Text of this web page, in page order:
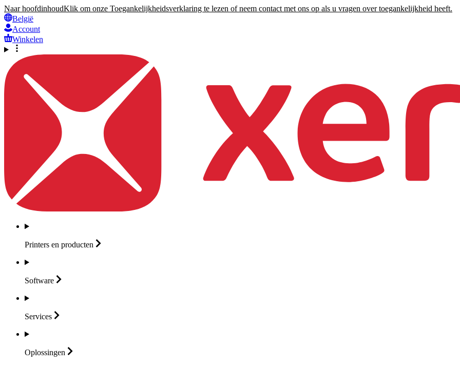
Naar hoofdinhoudKlik om onze Toegankelijkheidsverklaring te lezen of neem contact met ons op als u vragen over toegankelijkheid heeft.
België
Account
Winkelen
Printers en producten
Software
Services
Oplossingen